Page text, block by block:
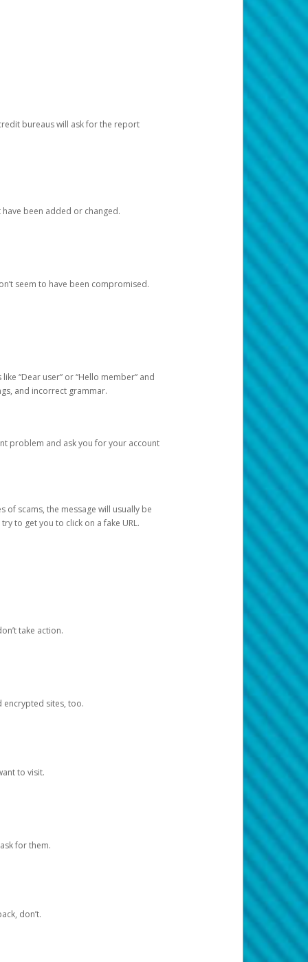
bureaus will ask for the report
been added or changed.
seem to have been compromised.
“Dear user” or “Hello member” and
and incorrect grammar.
problem and ask you for your account
of scams, the message will usually be
to get you to click on a fake URL.
take action.
encrypted sites, too.
to visit.
for them.
don’t.